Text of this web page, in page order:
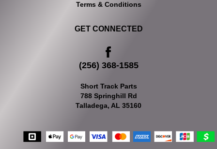
Terms & Conditions
GET CONNECTED
(256) 368-1585
Short Track Parts
788 Springhill Rd
Talladega, AL 35160